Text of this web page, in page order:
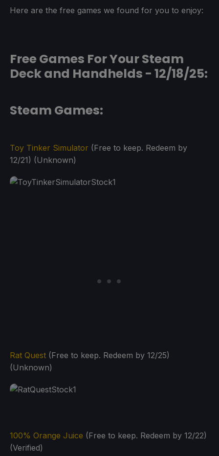
Here are the free games we found for you to enjoy:
Free Games For Your Steam
Deck and Handhelds - 12/18/25:
Steam Games:
Toy Tinker Simulator (Free to keep. Redeem by
12/21) (Unknown)
Rat Quest (Free to keep. Redeem by 12/25)
(Unknown)
100% Orange Juice (Free to keep. Redeem by 12/22)
(Verified)